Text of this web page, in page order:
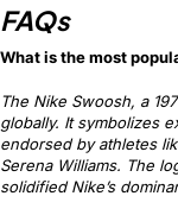
FAQs
What is the most
The Nike Swoosh, a
globally. It symbolizes
endorsed by athletes
Serena Williams. The
solidified Nike’s